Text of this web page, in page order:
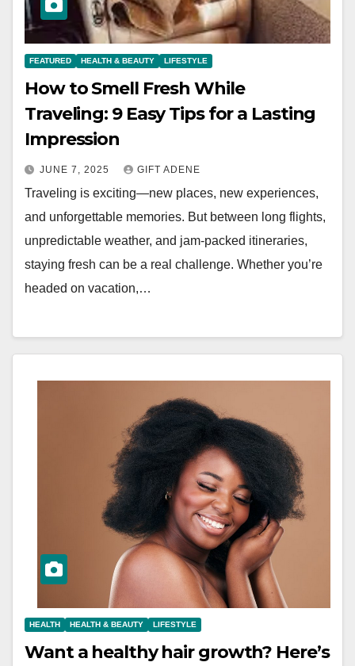
FEATURED HEALTH & BEAUTY LIFESTYLE
How to Smell Fresh While
Traveling: 9 Easy Tips for a Lasting
Impression
JUNE 7, 2025 GIFT ADENE
Traveling is exciting—new places, new experiences,
and unforgettable memories. But between long flights,
unpredictable weather, and jam-packed itineraries,
staying fresh can be a real challenge. Whether you’re
headed on vacation,…
HEALTH HEALTH & BEAUTY LIFESTYLE
Want a healthy hair growth? Here’s